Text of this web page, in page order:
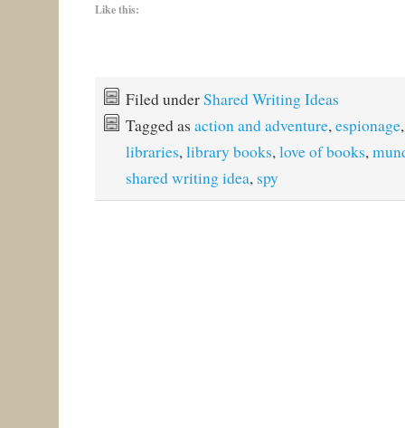
Like this:
Filed underShared Writing Ideas
Tagged as action and adventure,espionage
libraries,library books,love of books,
shared writing idea, spy